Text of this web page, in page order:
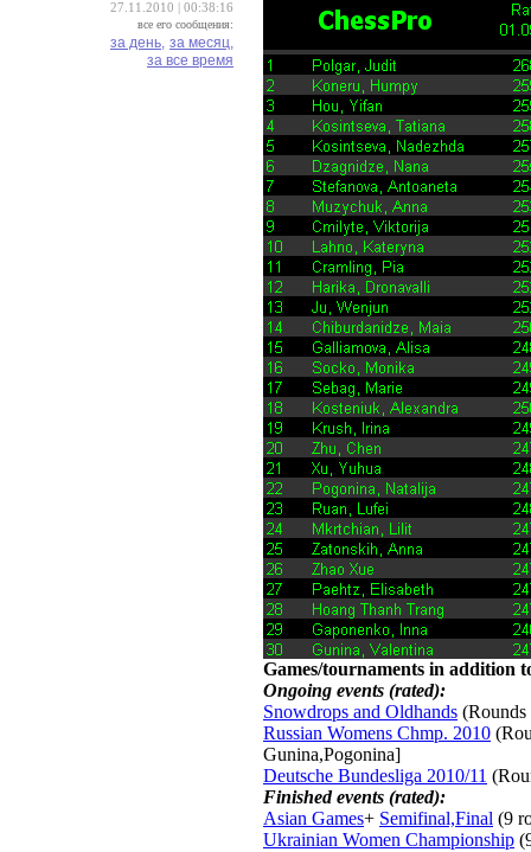
27.11.2010 | 00:38:16
все его сообщения:
за день, за месяц,
за все время
Games/tournaments in addition
Ongoing events (rated):
Snowdrops and Oldhands
Russian Womens Chmp. 2010
Gunina,Pogonina]
Deutsche Bundesliga 2010/11
Finished events (rated):
Asian Games+ Semifinal,Final (9
Ukrainian Women Championship